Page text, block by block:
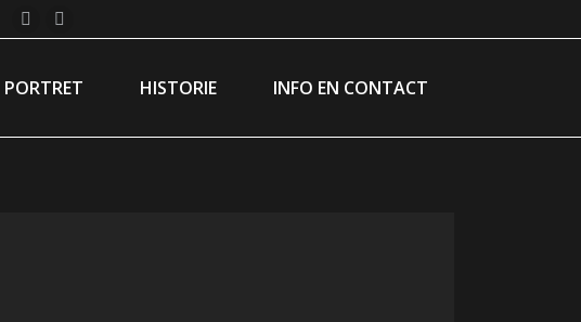
Instagram
opens
new
Facebook
opens
new
PORTRET HISTORIE INFO EN CONTACT